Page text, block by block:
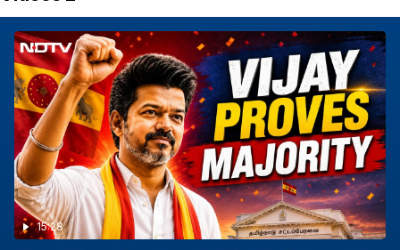
15:28